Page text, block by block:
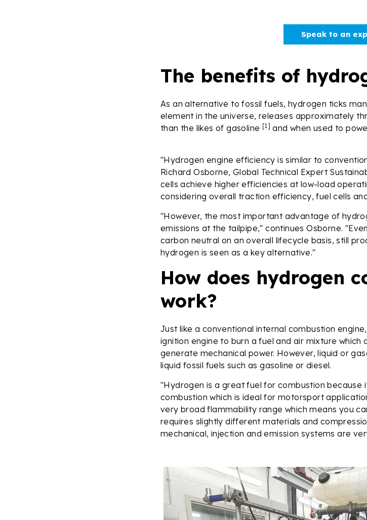
Speak to an
The benefits of
As an alternative to fossil fuels, hydrogen ticks
element in the universe, releases approximately
than the likes of gasoline [1] and when used to
"Hydrogen engine efficiency is similar to
Richard Osborne, Global Technical Expert
cells achieve higher efficiencies at low-load
considering overall traction efficiency, fuel cells
"However, the most important advantage of
emissions at the tailpipe," continues Osborne.
carbon neutral on an overall lifecycle basis, still
hydrogen is seen as a key alternative."
How does hydrogen
work?
Just like a conventional internal combustion
ignition engine to burn a fuel and air mixture
generate mechanical power. However, liquid or
liquid fossil fuels such as gasoline or diesel.
"Hydrogen is a great fuel for combustion because
combustion which is ideal for motorsport
very broad flammability range which means you
requires slightly different materials and
mechanical, injection and emission systems are